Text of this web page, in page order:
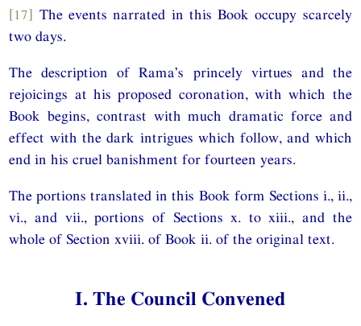
[17] The events narrated in this Book occupy scarcely
two days.
The description of Rama’s princely virtues and the
rejoicings at his proposed coronation, with which the
Book begins, contrast with much dramatic force and
effect with the dark intrigues which follow, and which
end in his cruel banishment for fourteen years.
The portions translated in this Book form Sections i., ii.,
vi., and vii., portions of Sections x. to xiii., and the
whole of Section xviii. of Book ii. of the original text.
I. The Council Convened